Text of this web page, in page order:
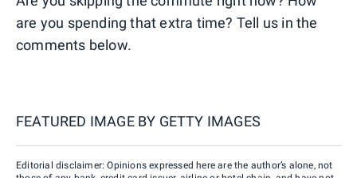
are you spending that extra time? Tell us in the
comments below.
FEATURED IMAGE BY GETTY IMAGES
Editorial disclaimer: Opinions expressed here are the author’s alone, not